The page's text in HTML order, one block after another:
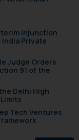
Injunction
Private
Judge Orders
91 of the
Delhi High
Tech Ventures